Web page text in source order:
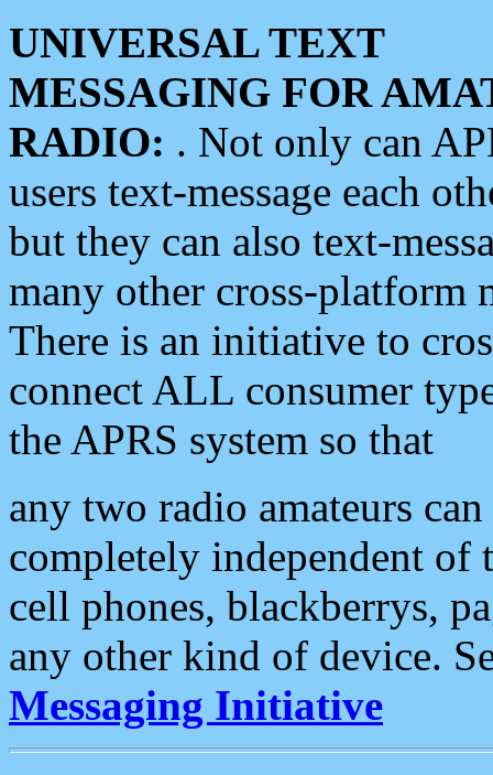
UNIVERSAL TEXT
MESSAGING FOR
RADIO: . Not only can
users text-message each
but they can also text-
many other cross-platform
There is an initiative to
connect ALL consumer
the APRS system so that
any two radio amateurs
completely independent of
cell phones, blackberrys,
any other kind of device.
Messaging Initiative